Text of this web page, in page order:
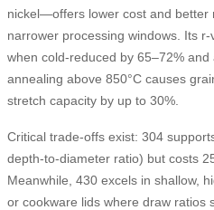
nickel—offers lower cost and better
narrower processing windows. Its
when cold-reduced by 65–72%
annealing above 850°C causes
stretch capacity by up to 30%.
Critical trade-offs exist: 304
depth-to-diameter ratio) but costs
Meanwhile, 430 excels in shallow,
or cookware lids where draw ratios